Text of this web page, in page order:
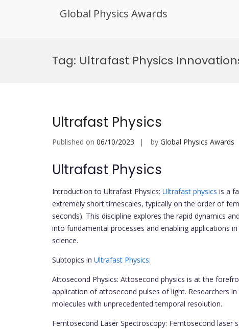
Global Physics Awards
Tag: Ultrafast Physics
Ultrafast Physics
Published on 06/10/2023 by Global Physics Awards
Ultrafast Physics
Introduction to Ultrafast Physics: Ultrafast physics is a
extremely short timescales, typically on the order of
seconds). This discipline explores the rapid dynamics
into fundamental processes and enabling applications
science.
Subtopics in Ultrafast Physics:
Attosecond Physics: Attosecond physics is at the
application of attosecond pulses of light. Researchers
molecules with unprecedented temporal resolution.
Femtosecond Laser Spectroscopy: Femtosecond